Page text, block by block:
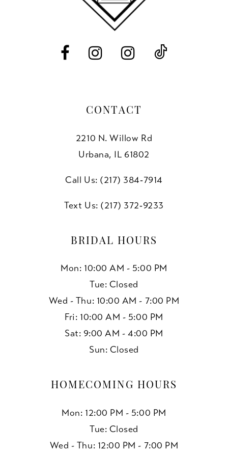
CONTACT
2210 N. Willow Rd
Urbana, IL 61802
Call Us: (217) 384‑7914
Text Us: (217) 372‑9233
BRIDAL HOURS
Mon: 10:00 AM - 5:00 PM
Tue: Closed
Wed - Thu: 10:00 AM - 7:00 PM
Fri: 10:00 AM - 5:00 PM
Sat: 9:00 AM - 4:00 PM
Sun: Closed
HOMECOMING HOURS
Mon: 12:00 PM - 5:00 PM
Tue: Closed
Wed - Thu: 12:00 PM - 7:00 PM